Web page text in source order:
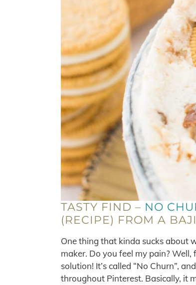
TASTY FIND – NO
(RECIPE) FROM A
One thing that kinda sucks about
maker. Do you feel my pain? Well,
solution! It’s called “No Churn”,
throughout Pinterest. Basically, it